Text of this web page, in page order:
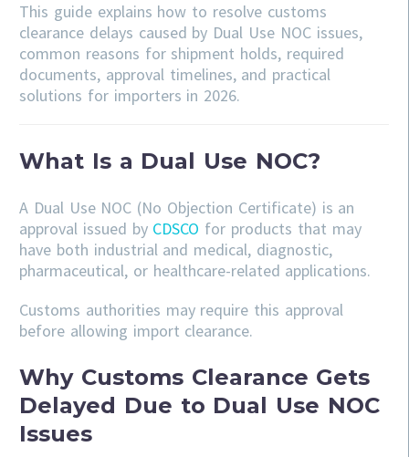
This guide explains how to resolve customs
clearance delays caused by Dual Use NOC issues,
common reasons for shipment holds, required
documents, approval timelines, and practical
solutions for importers in 2026.
What Is a Dual Use NOC?
A Dual Use NOC (No Objection Certificate) is an
approval issued by CDSCO for products that may
have both industrial and medical, diagnostic,
pharmaceutical, or healthcare-related applications.
Customs authorities may require this approval
before allowing import clearance.
Why Customs Clearance Gets
Delayed Due to Dual Use NOC
Issues